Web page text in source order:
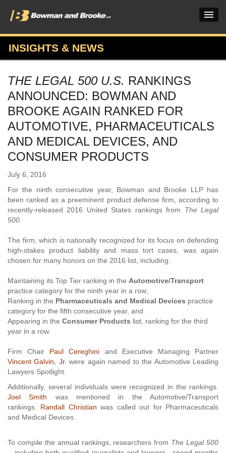
PRACTICES & INDUSTRIES
ATTORNEYS
VERDICTS & CASE STUDIES
INSIGHTS & NEWS
OUR FIRM
CONNECT
INSIGHTS & NEWS
THE LEGAL 500 U.S. RANKINGS
ANNOUNCED: BOWMAN AND
BROOKE AGAIN RANKED FOR
AUTOMOTIVE, PHARMACEUTICALS
AND MEDICAL DEVICES, AND
CONSUMER PRODUCTS
July 6, 2016
For the ninth consecutive year, Bowman and Brooke LLP has
been ranked as a preeminent product defense firm, according to
recently-released 2016 United States rankings from The Legal
500
The firm, which is nationally recognized for its focus on defending
high-stakes product liability and mass tort cases, was again
chosen for many honors on the 2016 list, including:
Maintaining its Top Tier ranking in the Automotive/Transport
practice category for the ninth year in a row;
Ranking in the Pharmaceuticals and Medical Devices practice
category for the fifth consecutive year, and
Appearing in the Consumer Products list, ranking for the third
year in a row.
Firm Chair Paul Cereghini and Executive Managing Partner
Vincent Galvin, Jr. were again named to the Automotive Leading
Lawyers Spotlight.
Additionally, several individuals were recognized in the rankings.
Joel Smith was mentioned in the Automotive/Transport
rankings. Randall Christian was called out for Pharmaceuticals
and Medical Devices.
To compile the annual rankings, researchers from The Legal 500